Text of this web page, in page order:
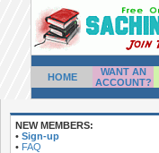
HOME
WANT AN
ACCOUNT?
NEW MEMBERS:
• Sign-up
• FAQ